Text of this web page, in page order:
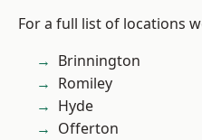
For a full list of locations
Brinnington
Romiley
Hyde
Offerton